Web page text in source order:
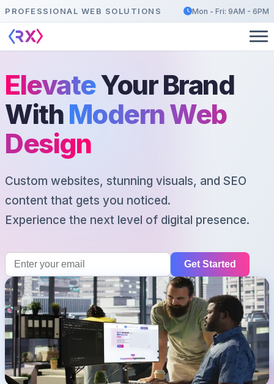
PROFESSIONAL WEB SOLUTIONS Mon - Fri: 9AM - 6PM
ElevateYour Brand
WithModern Web
Design
Custom websites, stunning visuals, and SEO
content that gets you noticed.
Experience the next level of digital presence.
Get Started